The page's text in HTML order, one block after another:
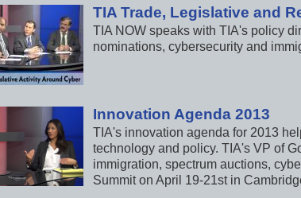
TIA Trade, Legislative and
TIA NOW speaks with TIA's policy
nominations, cybersecurity and
Innovation Agenda 2013
TIA's innovation agenda for 2013
technology and policy. TIA's VP of
immigration, spectrum auctions,
Summit on April 19-21st in